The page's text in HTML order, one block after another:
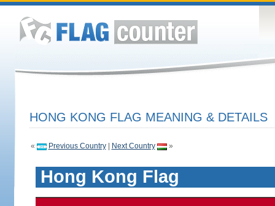
HONG KONG FLAG MEANING & DETAILS
« Previous Country| Next Country »
Hong Kong Flag